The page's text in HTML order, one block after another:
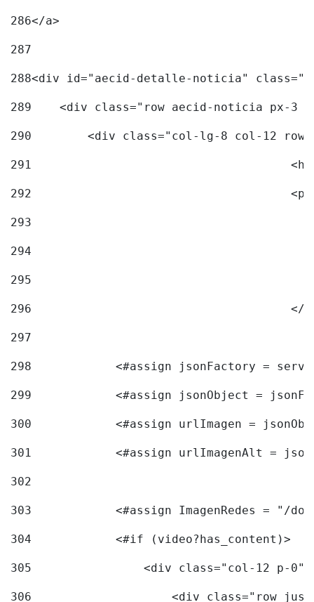
286</a>
287
288<div id="aecid-detalle-noticia"
289
<div class="row aecid-noticia px-3
290
<div class="col-lg-8 col-12
291
292
293
294
295
296
297
298
<#assign jsonFactory =
299
<#assign jsonObject =
300
<#assign urlImagen =
301
<#assign urlImagenAlt =
302
303
<#assign ImagenRedes = "/
304
            <#if (video?has_content)>
305
<div class="col-12 p-
306
<div class="row